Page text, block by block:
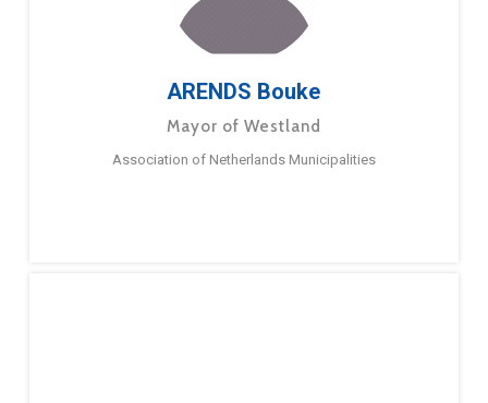
ARENDS Bouke
Mayor of Westland
Association of Netherlands Municipalities